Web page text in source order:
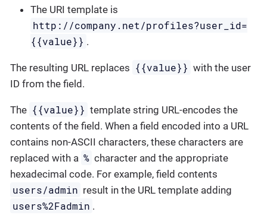
The URI template is
http://company.net/profiles?user_id=
{­{value}­} .
The resulting URL replaces {{value}} with the user
ID from the field.
The {{value}} template string URL-encodes the
contents of the field. When a field encoded into a URL
contains non-ASCII characters, these characters are
replaced with a % character and the appropriate
hexadecimal code. For example, field contents
users/admin result in the URL template adding
users%2Fadmin .